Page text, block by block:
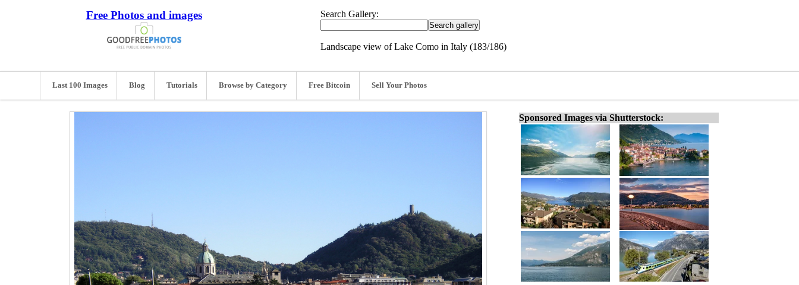
Free Photos and images Search Gallery:
Landscape view of Lake Como in Italy (183/186)
Last 100 Images Blog Tutorials Browse by Category Free Bitcoin Sell Your Photos
Sponsored Images via Shutterstock: